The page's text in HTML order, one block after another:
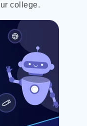
college.